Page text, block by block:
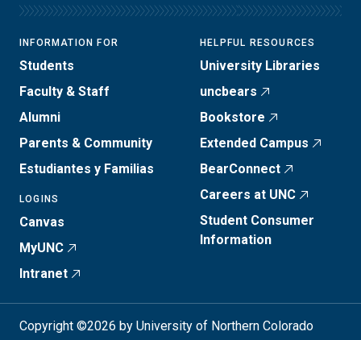
INFORMATION FOR
Students
Faculty & Staff
Alumni
Parents & Community
Estudiantes y Familias
LOGINS
Canvas
MyUNC
Intranet
HELPFUL RESOURCES
University Libraries
uncbears
Bookstore
Extended Campus
BearConnect
Careers at UNC
Student Consumer
Information
Copyright ©2026 by University of Northern Colorado